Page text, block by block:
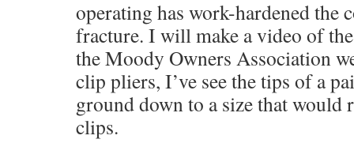
operating has work-hardened the
fracture. I will make a video of
the Moody Owners Association
clip pliers, I’ve see the tips of a
ground down to a size that would
clips.